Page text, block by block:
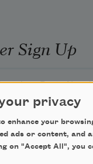
Sign Up
Poets
privacy
enhance your
ads or content, and
on "Accept All", you